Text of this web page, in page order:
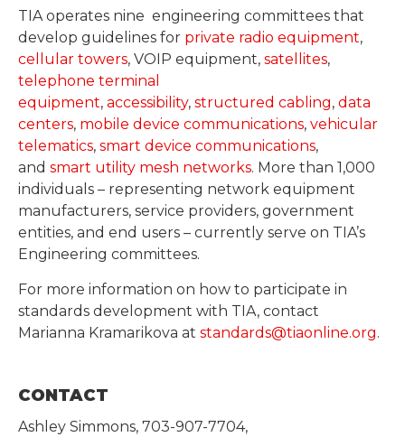
TIA operates nine engineering committees that
develop guidelines for private radio equipment,
cellular towers, VOIP equipment, satellites,
telephone terminal
equipment, accessibility, structured cabling, data
centers, mobile device communications, vehicular
telematics, smart device communications,
and smart utility mesh networks. More than 1,000
individuals – representing network equipment
manufacturers, service providers, government
entities, and end users – currently serve on TIA’s
Engineering committees.
For more information on how to participate in
standards development with TIA, contact
Marianna Kramarikova at standards@tiaonline.org.
CONTACT
Ashley Simmons, 703-907-7704,